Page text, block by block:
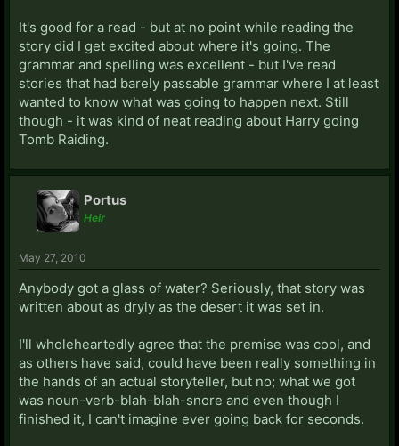
It's good for a read - but at no point while reading the
story did I get excited about where it's going. The
grammar and spelling was excellent - but I've read
stories that had barely passable grammar where I at least
wanted to know what was going to happen next. Still
though - it was kind of neat reading about Harry going
Tomb Raiding.
Portus
Heir
May 27, 2010
Anybody got a glass of water? Seriously, that story was
written about as dryly as the desert it was set in.
I'll wholeheartedly agree that the premise was cool, and
as others have said, could have been really something in
the hands of an actual storyteller, but no; what we got
was noun-verb-blah-blah-snore and even though I
finished it, I can't imagine ever going back for seconds.